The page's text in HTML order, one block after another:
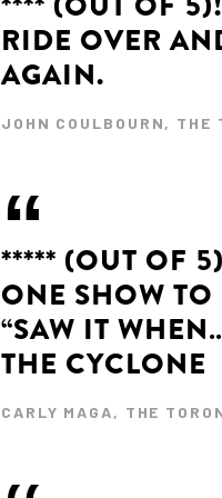
RIDE OVER
AGAIN.
JOHN COULBOURN, THE
***** (OUT OF
ONE SHOW TO
“SAW IT
THE CYCLONE
CARLY MAGA, THE